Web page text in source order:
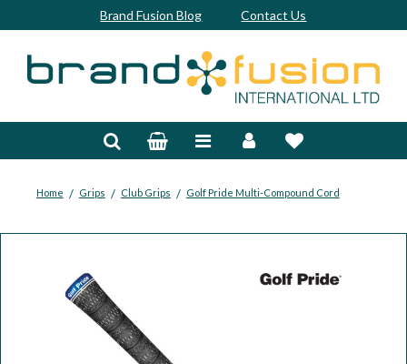
Brand Fusion Blog Contact Us
Home / Grips / Club Grips / Golf Pride Multi-Compound Cord
Bespoke
Balls
Clubs & Sets